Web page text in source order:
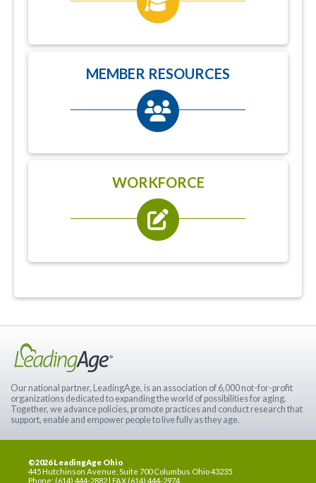
MEMBER RESOURCES
WORKFORCE
Our national partner, LeadingAge, is an association of 6,000 not-for-profit
organizations dedicated to expanding the world of possibilities for aging.
Together, we advance policies, promote practices and conduct research that
support, enable and empower people to live fully as they age.
©2026 LeadingAge Ohio
445 Hutchinson Avenue, Suite 700 Columbus Ohio 43235
Phone: (614) 444-2882 | FAX (614) 444-2974